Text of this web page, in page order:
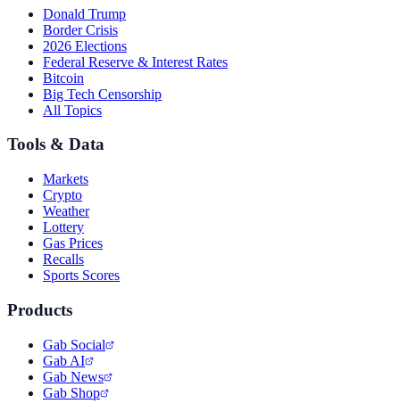
Donald Trump
Border Crisis
2026 Elections
Federal Reserve & Interest Rates
Bitcoin
Big Tech Censorship
All Topics
Tools & Data
Markets
Crypto
Weather
Lottery
Gas Prices
Recalls
Sports Scores
Products
Gab Social
Gab AI
Gab News
Gab Shop